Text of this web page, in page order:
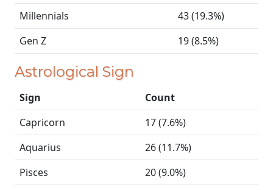
Millennials
43 (19.3%)
Gen Z
19 (8.5%)
Astrological Sign
Sign
Count
Capricorn
17 (7.6%)
Aquarius
26 (11.7%)
Pisces
20 (9.0%)